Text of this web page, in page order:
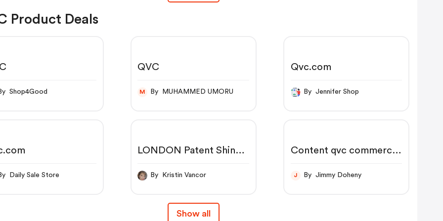
Product Deals
By Shop4Good
QVC
M By MUHAMMED UMORU
Qvc.com
By Jennifer Shop
By Daily Sale Store
LONDON Patent Shine
By Kristin Vancor
Content qvc commerce
order order status.html
J By Jimmy Doheny
Show all